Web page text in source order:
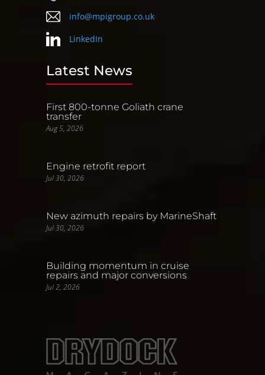
info@mpigroup.co.uk
LinkedIn
Latest News
First 800-tonne Goliath crane
transfer
Aug 5, 2026
Engine retrofit report
Jul 30, 2026
New azimuth repairs by MarineShaft
Jul 30, 2026
Building momentum in cruise
repairs and major conversions
Jul 2, 2026